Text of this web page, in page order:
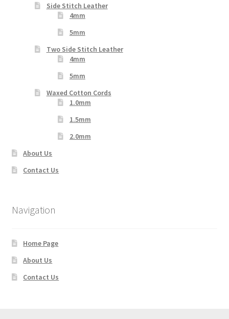
Side Stitch Leather
4mm
5mm
Two Side Stitch Leather
4mm
5mm
Waxed Cotton Cords
1.0mm
1.5mm
2.0mm
About Us
Contact Us
Navigation
Home Page
About Us
Contact Us